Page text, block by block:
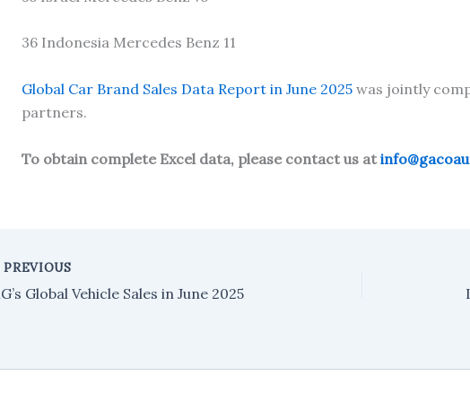
36 Indonesia Mercedes Benz 11
Global Car Brand Sales Data Report in June 2025 was jointly
partners.
To obtain complete Excel data, please contact us at
PREVIOUS
Global Vehicle Sales in June 2025